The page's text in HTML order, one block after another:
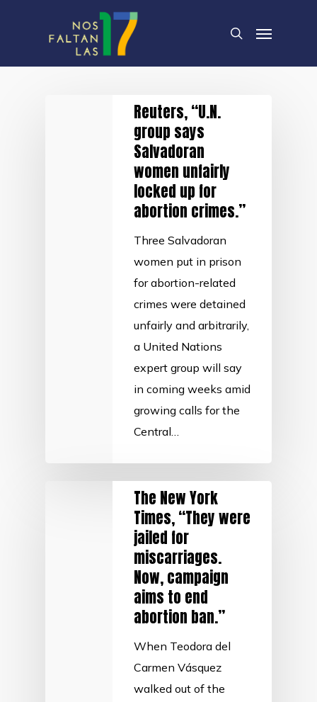
search
Menu
Reuters, “U.N.
group says
Salvadoran
women unfairly
locked up for
abortion crimes.”
Three Salvadoran
women put in prison
for abortion-related
crimes were detained
unfairly and arbitrarily,
a United Nations
expert group will say
in coming weeks amid
growing calls for the
Central…
The New York
Times, “They were
jailed for
miscarriages.
Now, campaign
aims to end
abortion ban.”
When Teodora del
Carmen Vásquez
walked out of the